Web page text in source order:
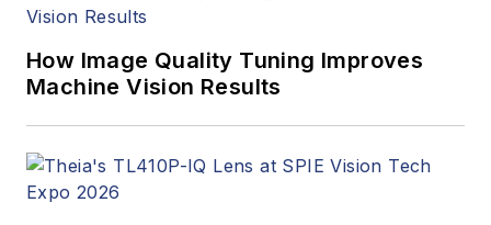
How Image Quality Tuning Improves
Machine Vision Results